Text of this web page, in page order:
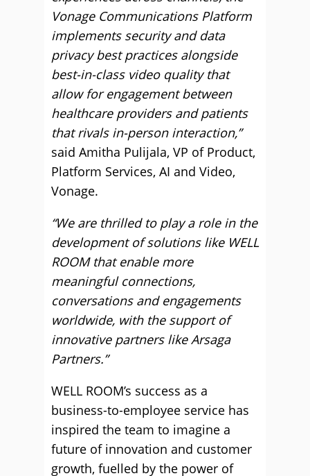
Vonage Communications Platform
implements security and data
privacy best practices alongside
best-in-class video quality that
allow for engagement between
healthcare providers and patients
that rivals in-person interaction,”
said Amitha Pulijala, VP of Product,
Platform Services, AI and Video,
Vonage.
“We are thrilled to play a role in the
development of solutions like WELL
ROOM that enable more
meaningful connections,
conversations and engagements
worldwide, with the support of
innovative partners like Arsaga
Partners.”
WELL ROOM’s success as a
business-to-employee service has
inspired the team to imagine a
future of innovation and customer
growth, fuelled by the power of